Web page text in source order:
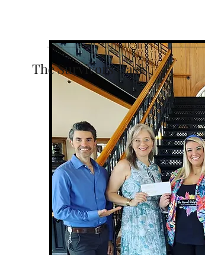
The Survivors Oasis